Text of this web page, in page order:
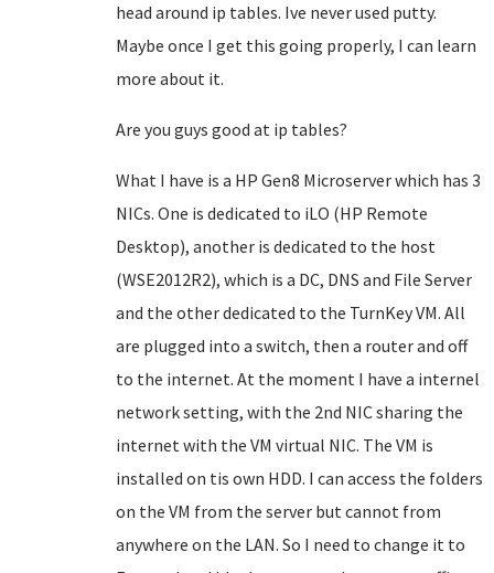
head around ip tables. Ive never used putty.
Maybe once I get this going properly, I can learn
more about it.
Are you guys good at ip tables?
What I have is a HP Gen8 Microserver which has 3
NICs. One is dedicated to iLO (HP Remote
Desktop), another is dedicated to the host
(WSE2012R2), which is a DC, DNS and File Server
and the other dedicated to the TurnKey VM. All
are plugged into a switch, then a router and off
to the internet. At the moment I have a internel
network setting, with the 2nd NIC sharing the
internet with the VM virtual NIC. The VM is
installed on tis own HDD. I can access the folders
on the VM from the server but cannot from
anywhere on the LAN. So I need to change it to